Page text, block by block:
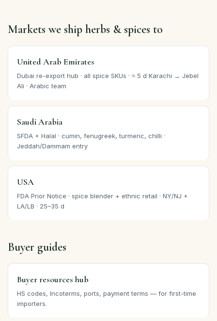
Markets we ship herbs & spices to
United Arab Emirates
Dubai re-export hub · all spice SKUs · ≈ 5 d Karachi → Jebel
Ali · Arabic team
Saudi Arabia
SFDA + Halal · cumin, fenugreek, turmeric, chilli ·
Jeddah/Dammam entry
USA
FDA Prior Notice · spice blender + ethnic retail · NY/NJ +
LA/LB · 25–35 d
Buyer guides
Buyer resources hub
HS codes, Incoterms, ports, payment terms — for first-time
importers.